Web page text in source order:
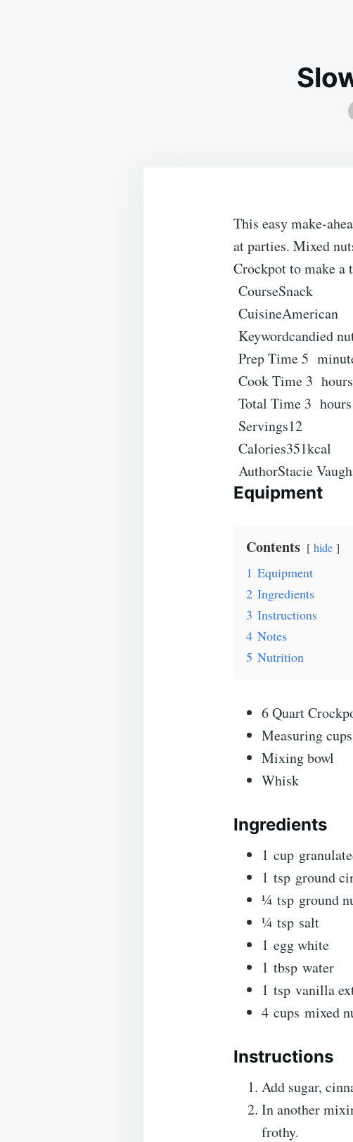
This easy make-
at parties. Mixed
Crockpot to make a
CourseSnack
CuisineAmerican
Keywordcandied
Prep Time5
Cook Time 3 hours
hours
Total Time 3 hours
hours
Servings12
Calories351kcal
AuthorStacie
Equipment
Contents hide
1 Equipment
2 Ingredients
3 Instructions
4 Notes
5 Nutrition
6 Quart
Measuring cups
Mixing bowl
Whisk
Ingredients
1 cup
1 tsp ground
¼ tsp ground
¼ tsp salt
1 egg white
1 tbsp water
1 tsp vanilla
4 cups mixed
Instructions
Add sugar,
In another
frothy.